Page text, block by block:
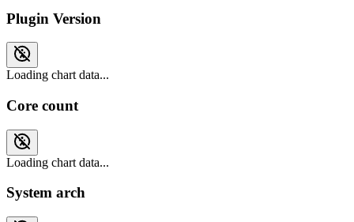
Plugin Version
Loading chart data...
Core count
Loading chart data...
System arch